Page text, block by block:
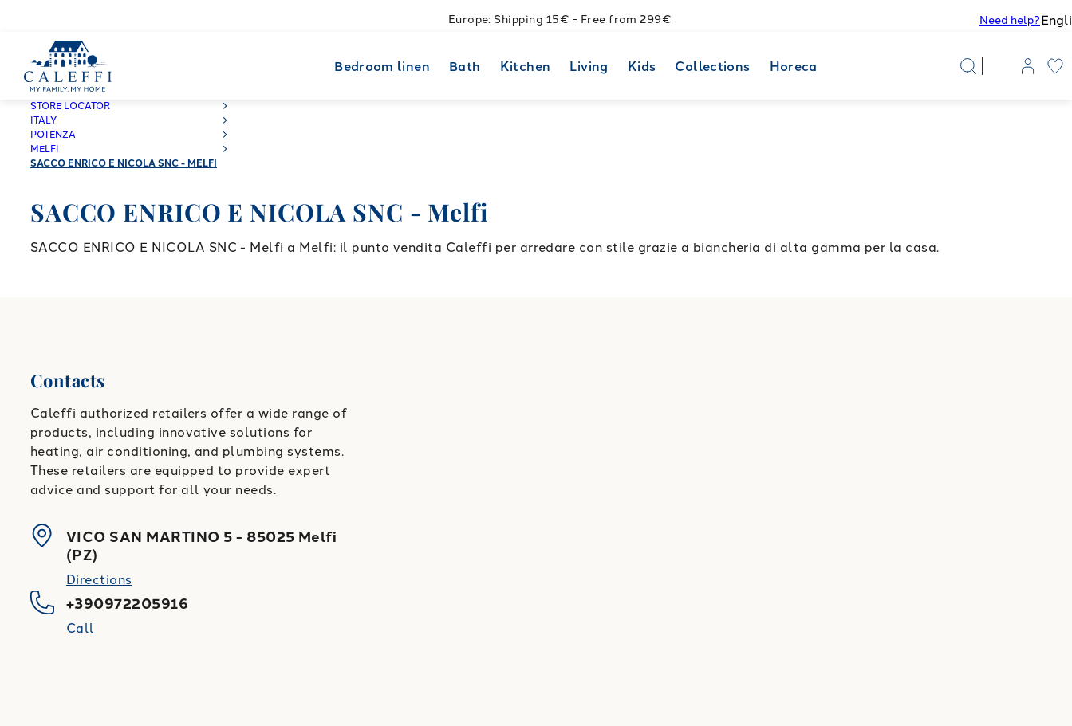
Europe: Shipping 15€ - Free from 299€ Need help?
Bedroom linen Bath Kitchen Living Kids Collections Horeca
CALEFFI
STORE LOCATOR
ITALY
POTENZA
MELFI
SACCO ENRICO E NICOLA SNC - MELFI
SACCO ENRICO E NICOLA SNC - Melfi
SACCO ENRICO E NICOLA SNC - Melfi a Melfi: il punto vendita Caleffi per arredare con stile grazie a biancheria di alta gamma per la casa.
Contacts
Caleffi authorized retailers offer a wide range of
products, including innovative solutions for
heating, air conditioning, and plumbing systems.
These retailers are equipped to provide expert
advice and support for all your needs.
VICO SAN MARTINO 5 - 85025 Melfi
(PZ)
Directions
+390972205916
Call